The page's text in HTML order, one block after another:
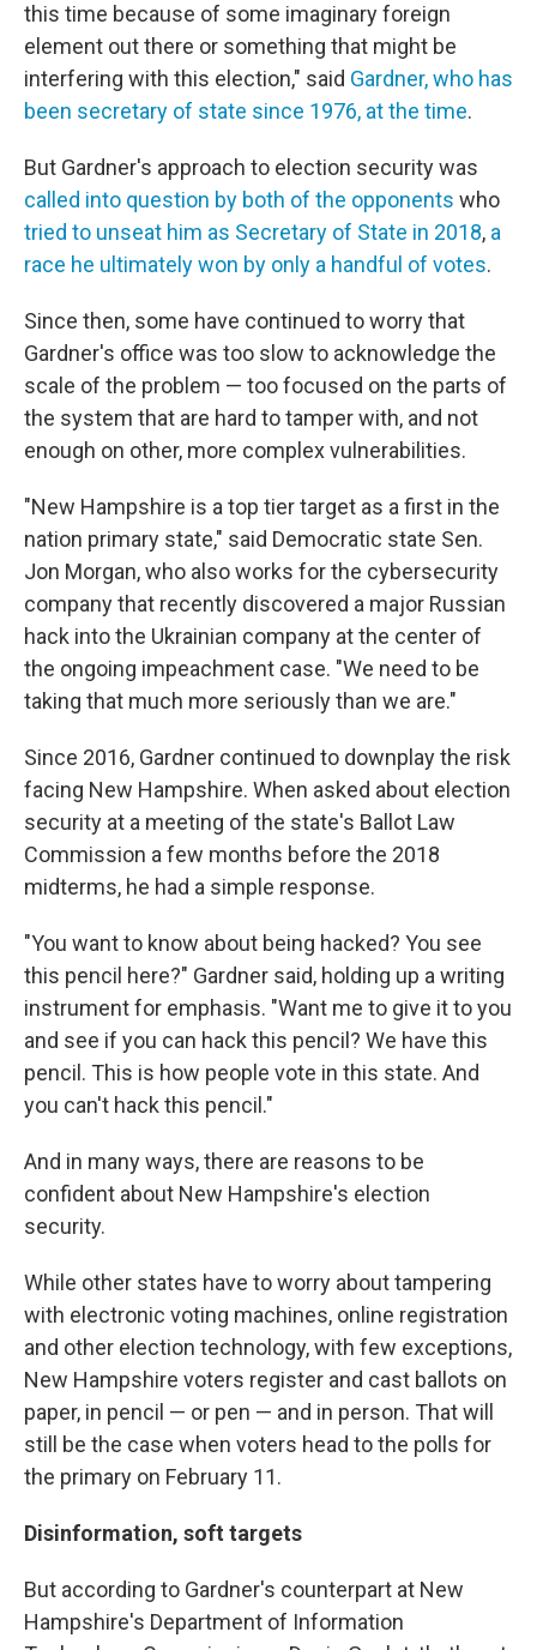
this time because of some imaginary foreign
element out there or something that might be
interfering with this election," said Gardner, who has
been secretary of state since 1976, at the time.
But Gardner's approach to election security was
called into question by both of the opponents who
tried to unseat him as Secretary of State in 2018, a
race he ultimately won by only a handful of votes.
Since then, some have continued to worry that
Gardner's office was too slow to acknowledge the
scale of the problem — too focused on the parts of
the system that are hard to tamper with, and not
enough on other, more complex vulnerabilities.
"New Hampshire is a top tier target as a first in the
nation primary state," said Democratic state Sen.
Jon Morgan, who also works for the cybersecurity
company that recently discovered a major Russian
hack into the Ukrainian company at the center of
the ongoing impeachment case. "We need to be
taking that much more seriously than we are."
Since 2016, Gardner continued to downplay the risk
facing New Hampshire. When asked about election
security at a meeting of the state's Ballot Law
Commission a few months before the 2018
midterms, he had a simple response.
"You want to know about being hacked? You see
this pencil here?" Gardner said, holding up a writing
instrument for emphasis. "Want me to give it to you
and see if you can hack this pencil? We have this
pencil. This is how people vote in this state. And
you can't hack this pencil."
And in many ways, there are reasons to be
confident about New Hampshire's election
security.
While other states have to worry about tampering
with electronic voting machines, online registration
and other election technology, with few exceptions,
New Hampshire voters register and cast ballots on
paper, in pencil — or pen — and in person. That will
still be the case when voters head to the polls for
the primary on February 11.
Disinformation, soft targets
But according to Gardner's counterpart at New
Hampshire's Department of Information